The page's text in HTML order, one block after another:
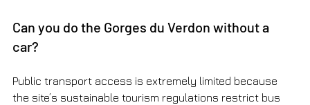
Can you do the Gorges du Verdon without a
car?
Public transport access is extremely limited because
the site’s sustainable tourism regulations restrict bus